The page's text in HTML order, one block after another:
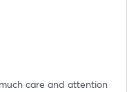
care and attention